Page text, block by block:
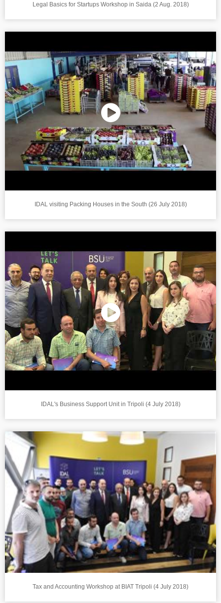
Legal Basics for Startups Workshop in Saida (2 Aug. 2018)
IDAL visiting Packing Houses in the South (26 July 2018)
IDAL's Business Support Unit in Tripoli (4 July 2018)
Tax and Accounting Workshop at BIAT Tripoli (4 July 2018)